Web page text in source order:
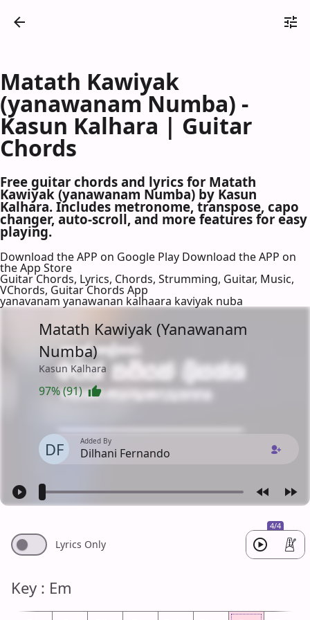
Matath Kawiyak
(yanawanam Numba) -
Kasun Kalhara | Guitar
Chords
Free guitar chords and lyrics for Matath
Kawiyak (yanawanam Numba) by Kasun
Kalhara. Includes metronome, transpose, capo
changer, auto-scroll, and more features for easy
playing.
Download the APP on Google Play Download the APP on
the App Store
Guitar Chords, Lyrics, Chords, Strumming, Guitar, Music,
VChords, Guitar Chords App
yanavanam yanawanan kalhaara kaviyak nuba
Matath Kawiyak (Yanawanam
Numba)
Kasun Kalhara
97% (91)
DF Added By
Dilhani Fernando
4/4
Lyrics Only
Key : Em